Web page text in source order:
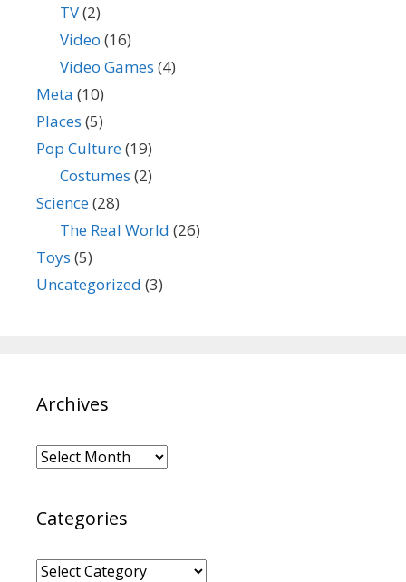
TV(2)
Video (16)
Video Games (4)
Meta (10)
Places (5)
Pop Culture(19)
Costumes (2)
Science(28)
The Real World (26)
Toys (5)
Uncategorized (3)
Archives
Archives
Categories
Categories